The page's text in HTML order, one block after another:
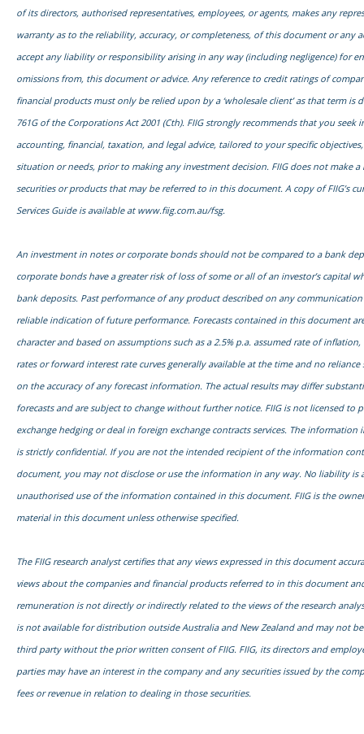
of its directors, authorised representatives, employees, or agents, makes any
warranty as to the reliability, accuracy, or completeness, of this document or any
accept any liability or responsibility arising in any way (including negligence) for
omissions from, this document or advice. Any reference to credit ratings of
financial products must only be relied upon by a ‘wholesale client’ as that term is
761G of the Corporations Act 2001 (Cth). FIIG strongly recommends that you seek
accounting, financial, taxation, and legal advice, tailored to your specific
situation or needs, prior to making any investment decision. FIIG does not make a
securities or products that may be referred to in this document. A copy of FIIG’s
Services Guide is available at www.fiig.com.au/fsg.
An investment in notes or corporate bonds should not be compared to a bank
corporate bonds have a greater risk of loss of some or all of an investor’s capital
bank deposits. Past performance of any product described on any
reliable indication of future performance. Forecasts contained in this document
character and based on assumptions such as a 2.5% p.a. assumed rate of
rates or forward interest rate curves generally available at the time and no
on the accuracy of any forecast information. The actual results may differ
forecasts and are subject to change without further notice. FIIG is not licensed to
exchange hedging or deal in foreign exchange contracts services. The information
is strictly confidential. If you are not the intended recipient of the information
document, you may not disclose or use the information in any way. No liability is
unauthorised use of the information contained in this document. FIIG is the
material in this document unless otherwise specified.
The FIIG research analyst certifies that any views expressed in this document
views about the companies and financial products referred to in this document
remuneration is not directly or indirectly related to the views of the research
is not available for distribution outside Australia and New Zealand and may not
third party without the prior written consent of FIIG. FIIG, its directors and
parties may have an interest in the company and any securities issued by the
fees or revenue in relation to dealing in those securities.